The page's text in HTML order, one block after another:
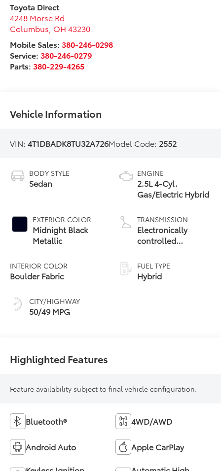
Toyota Direct
4248 Morse Rd
Columbus OH 43230
Mobile Sales: 380-246-0298
Service: 380-246-0279
Parts: 380-229-4265
Vehicle Information
VIN:4T1DBADK8TU32A726Model Code: 2552
BODY STYLE
Sedan
EXTERIOR COLOR
Midnight Black
Metallic
INTERIOR COLOR
Boulder Fabric
CITY/HIGHWAY
50/49 MPG
ENGINE
2.5L 4-Cyl.
Gas/Electric Hybrid
TRANSMISSION
Electronically
controlled
Variable
Transmission
(ECVT) with
FUEL TYPE
Hybrid
Highlighted Features
Feature availability subject to final vehicle configuration.
Bluetooth® 4WD/AWD
Android Auto Apple CarPlay